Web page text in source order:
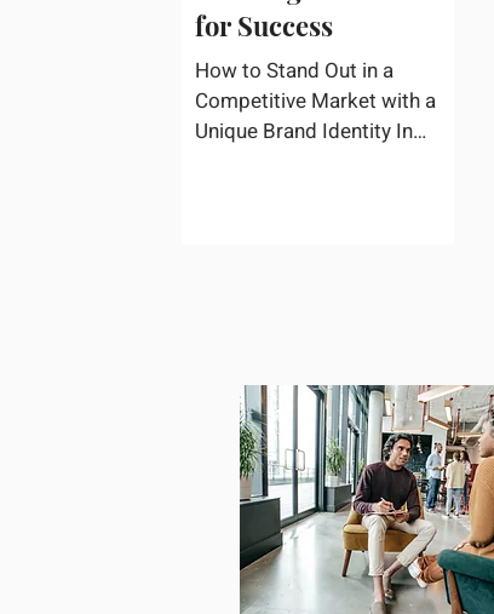
for Success
How to Stand Out in a
Competitive Market with a
Unique Brand Identity In
your target audience. This
guide explores the essential
steps to building a unique
brand identity that will help
your business connect
effectively with consumers.
The first step i